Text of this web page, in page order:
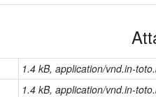
1.4 kB, application/vnd.in-
1.4 kB, application/vnd.in-